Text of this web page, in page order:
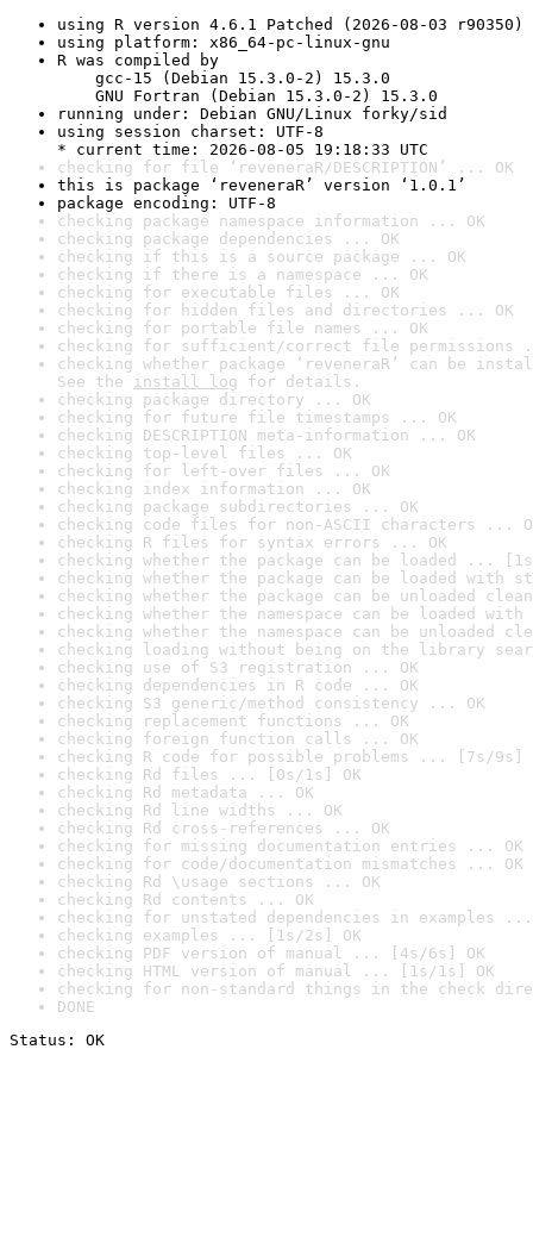
using R version 4.6.1 Patched (2026-08-03 r90350)
using platform: x86_64-pc-linux-gnu
R was compiled by
gcc-15 (Debian 15.3.0-2) 15.3.0
GNU Fortran (Debian 15.3.0-2) 15.3.0
running under: Debian GNU/Linux forky/sid
using session charset: UTF-8
* current time: 2026-08-05 19:18:33 UTC
checking for file ‘reveneraR/DESCRIPTION’ ... OK
this is package ‘reveneraR’ version ‘1.0.1’
package encoding: UTF-8
checking package namespace information ... OK
checking package dependencies ... OK
checking if this is a source package ... OK
checking if there is a namespace ... OK
checking for executable files ... OK
checking for hidden files and directories ... OK
checking for portable file names ... OK
checking for sufficient/correct file permissions
checking whether package ‘reveneraR’ can be
See the install log for details.
checking package directory ... OK
checking for future file timestamps ... OK
checking DESCRIPTION meta-information ... OK
checking top-level files ... OK
checking for left-over files ... OK
checking index information ... OK
checking package subdirectories ... OK
checking code files for non-ASCII characters ...
checking R files for syntax errors ... OK
checking whether the package can be loaded ...
checking whether the package can be loaded with
checking whether the package can be unloaded
checking whether the namespace can be loaded
checking whether the namespace can be unloaded
checking loading without being on the library
checking use of S3 registration ... OK
checking dependencies in R code ... OK
checking S3 generic/method consistency ... OK
checking replacement functions ... OK
checking foreign function calls ... OK
checking R code for possible problems ... [7s/9s]
checking Rd files ... [0s/1s] OK
checking Rd metadata ... OK
checking Rd line widths ... OK
checking Rd cross-references ... OK
checking for missing documentation entries ... OK
checking for code/documentation mismatches ... OK
checking Rd \usage sections ... OK
checking Rd contents ... OK
checking for unstated dependencies in examples ...
checking examples ... [1s/2s] OK
checking PDF version of manual ... [4s/6s] OK
checking HTML version of manual ... [1s/1s] OK
checking for non-standard things in the check
DONE
Status: OK